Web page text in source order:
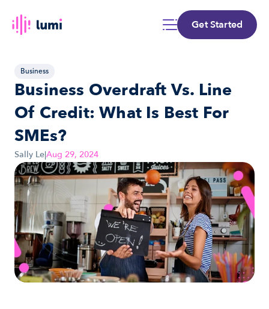
Get Started
Business
Business Overdraft Vs. Line
Of Credit: What Is Best For
SMEs?
Sally Le|Aug 29, 2024